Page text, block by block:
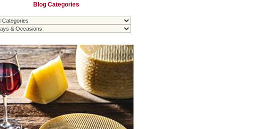
Blog Categories